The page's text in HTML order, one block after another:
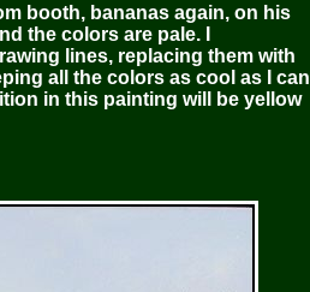
booth, bananas again, on his
the colors are pale. I
lines, replacing them with
all the colors as cool as I can
in this painting will be yellow